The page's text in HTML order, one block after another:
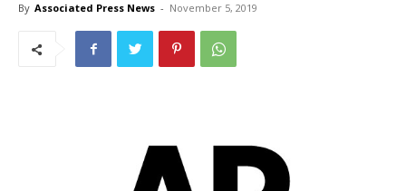
By Associated Press News - November 5, 2019